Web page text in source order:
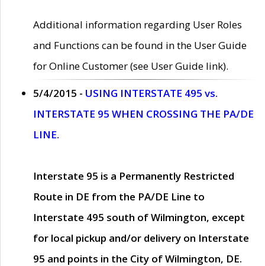
Additional information regarding User Roles
and Functions can be found in the User Guide
for Online Customer (see User Guide link).
5/4/2015 - USING INTERSTATE 495 vs.
INTERSTATE 95 WHEN CROSSING THE PA/DE
LINE.
Interstate 95 is a Permanently Restricted
Route in DE from the PA/DE Line to
Interstate 495 south of Wilmington, except
for local pickup and/or delivery on Interstate
95 and points in the City of Wilmington, DE.